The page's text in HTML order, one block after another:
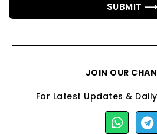
SUBMIT ⟶
JOIN OUR
For Latest Updates &